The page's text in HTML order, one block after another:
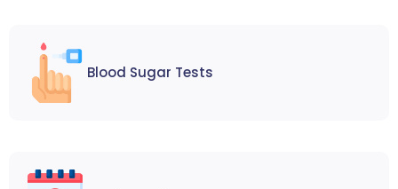
Blood Sugar Tests